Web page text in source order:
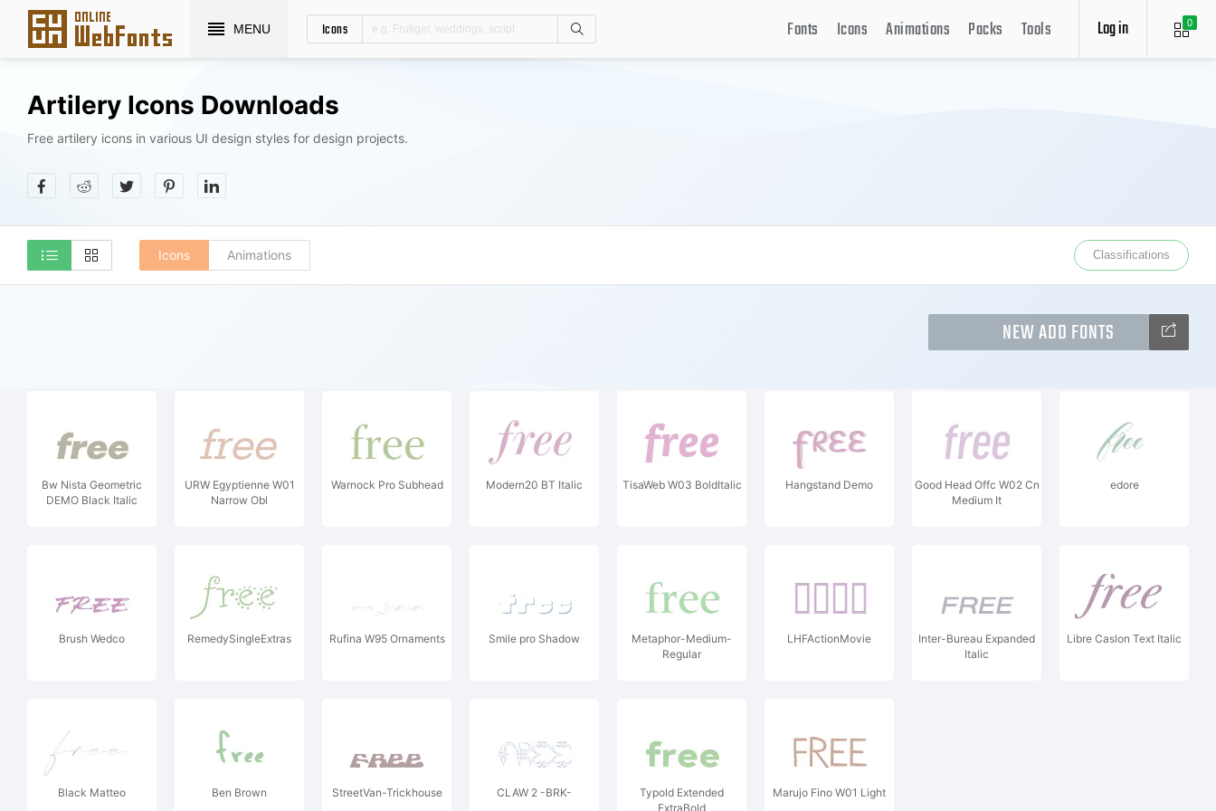
MENU Icons 0
Log in
Fonts Icons Animations Packs Tools
Artilery Icons Downloads
Free artilery icons in various UI design styles for design projects.
Icons Animations Classifications
NEW ADD FONTS
Bw Nista Geometric
DEMO Black Italic
URW Egyptienne W01
Narrow Obl
Warnock Pro Subhead Modern20 BT Italic TisaWeb W03 BoldItalic Hangstand Demo
Good Head Offc W02 Cn
Medium It
edore
Brush Wedco RemedySingleExtras Rufina W95 Ornaments Smile pro Shadow
Metaphor-Medium-
Regular
LHFActionMovie
Inter-Bureau Expanded
Italic
Libre Caslon Text Italic
Black Matteo Ben Brown StreetVan-Trickhouse CLAW 2 -BRK-
Typold Extended
ExtraBold
Marujo Fino W01 Light